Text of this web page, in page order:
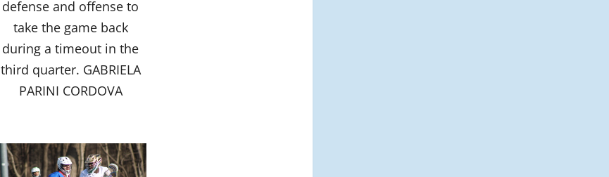
defense and offense to
take the game back
during a timeout in the
third quarter. GABRIELA
PARINI CORDOVA